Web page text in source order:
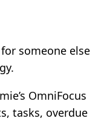
someone else
OmniFocus
tasks, overdue